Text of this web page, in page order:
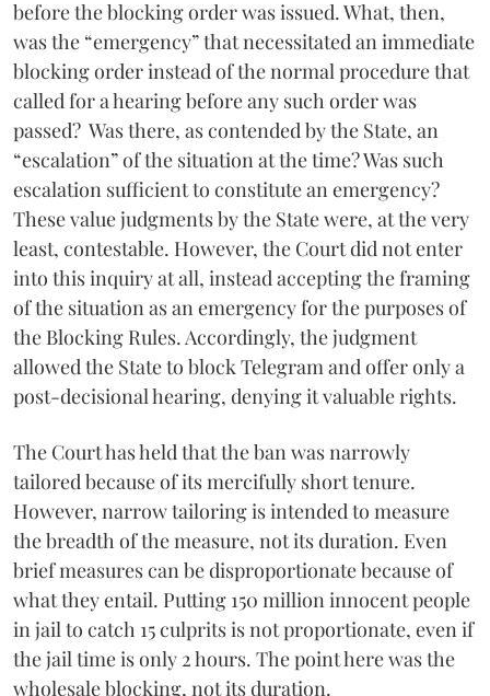
before the blocking order was issued. What, then,
was the “emergency” that necessitated an immediate
blocking order instead of the normal procedure that
called for a hearing before any such order was
passed? Was there, as contended by the State, an
“escalation” of the situation at the time? Was such
escalation sufficient to constitute an emergency?
These value judgments by the State were, at the very
least, contestable. However, the Court did not enter
into this inquiry at all, instead accepting the framing
of the situation as an emergency for the purposes of
the Blocking Rules. Accordingly, the judgment
allowed the State to block Telegram and offer only a
post-decisional hearing, denying it valuable rights.
The Court has held that the ban was narrowly
tailored because of its mercifully short tenure.
However, narrow tailoring is intended to measure
the breadth of the measure, not its duration. Even
brief measures can be disproportionate because of
what they entail. Putting 150 million innocent people
in jail to catch 15 culprits is not proportionate, even if
the jail time is only 2 hours. The point here was the
wholesale blocking, not its duration.